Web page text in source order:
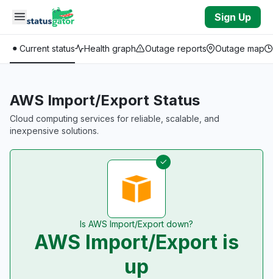
Skip to main content
Sign Up
Current status Health graph Outage reports Outage map
AWS Import/Export Status
Cloud computing services for reliable, scalable, and
inexpensive solutions.
Is AWS Import/Export down?
AWS Import/Export is
up